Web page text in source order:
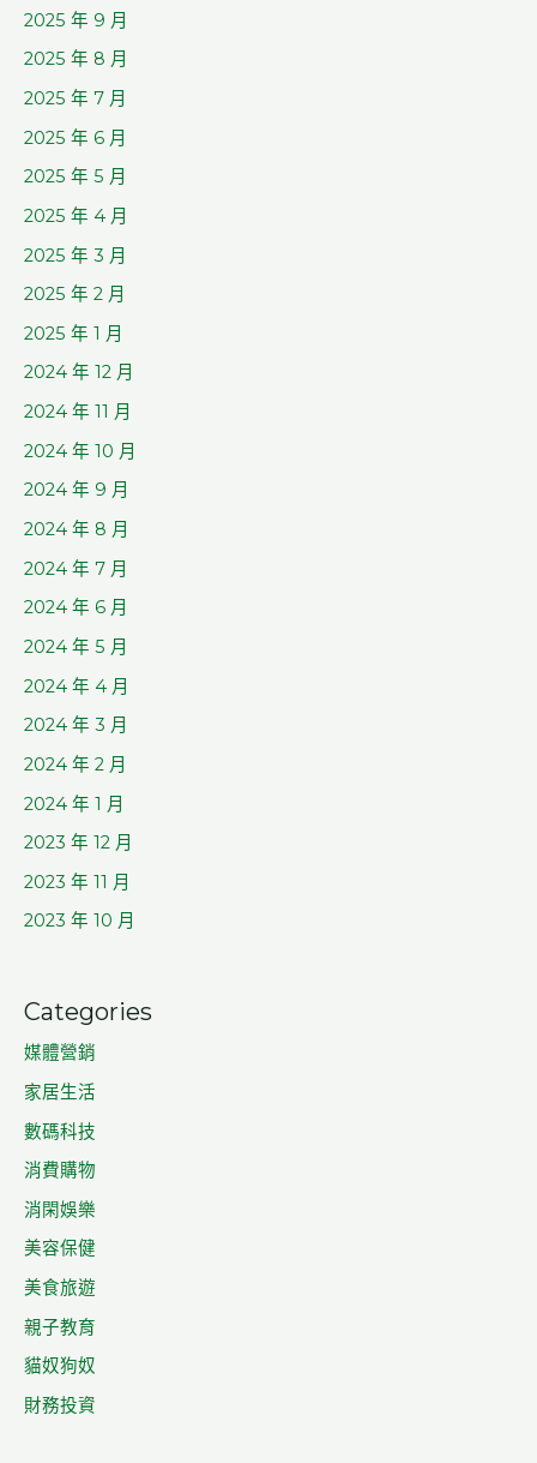
2025 年 9 月
2025 年 8 月
2025 年 7 月
2025 年 6 月
2025 年 5 月
2025 年 4 月
2025 年 3 月
2025 年 2 月
2025 年 1 月
2024 年 12 月
2024 年 11 月
2024 年 10 月
2024 年 9 月
2024 年 8 月
2024 年 7 月
2024 年 6 月
2024 年 5 月
2024 年 4 月
2024 年 3 月
2024 年 2 月
2024 年 1 月
2023 年 12 月
2023 年 11 月
2023 年 10 月
Categories
媒體營銷
家居生活
數碼科技
消費購物
消閑娛樂
美容保健
美食旅遊
親子教育
貓奴狗奴
財務投資